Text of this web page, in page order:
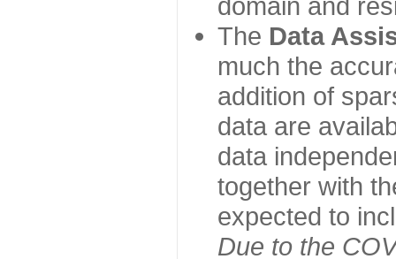
domain and
The Data
much the
addition of
data are
data
together with
expected to
Due to the